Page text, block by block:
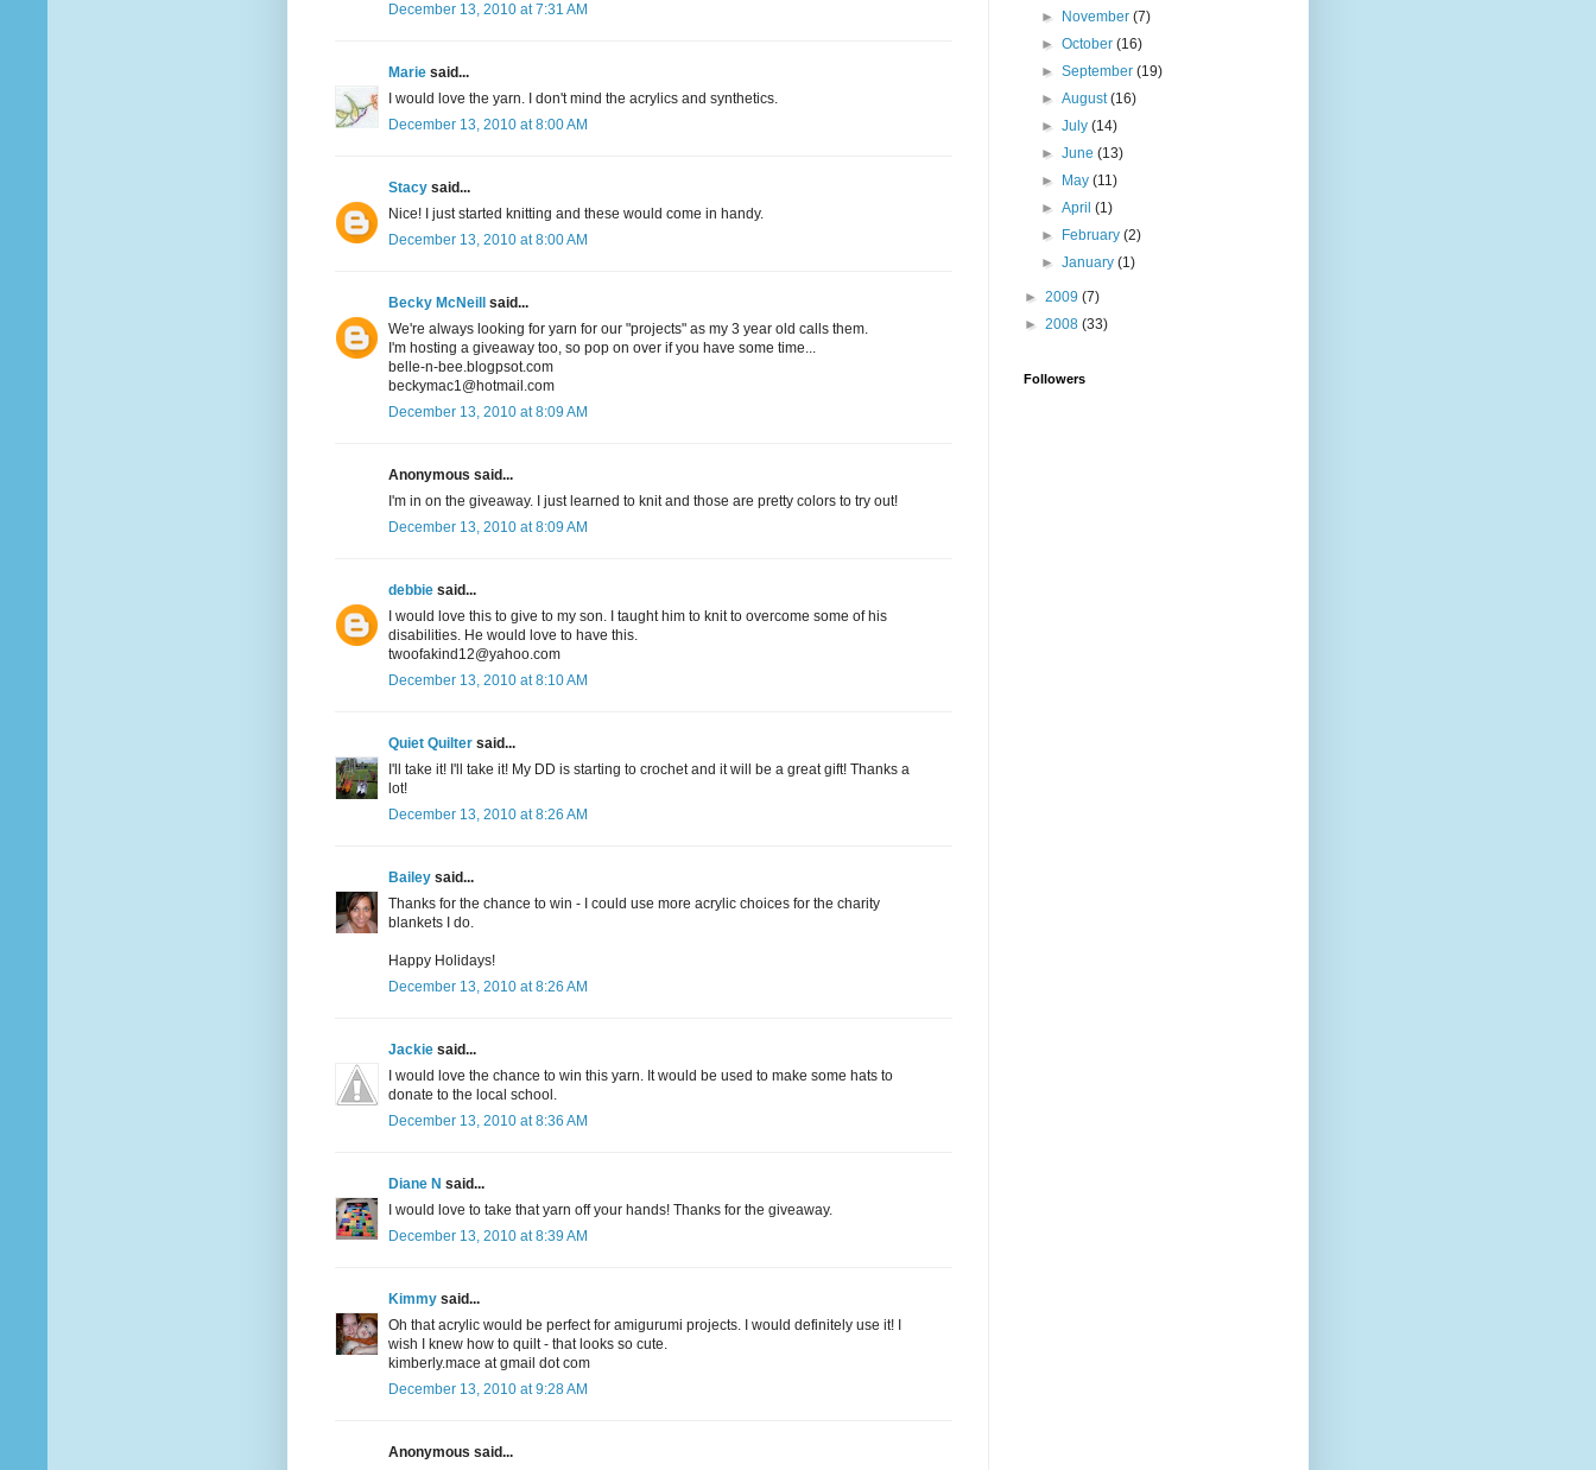
December 13, 2010 at 7:31 AM
Marie said...
I would love the yarn. I don't mind the acrylics and synthetics.
December 13, 2010 at 8:00 AM
Stacy said...
Nice! I just started knitting and these would come in handy.
December 13, 2010 at 8:00 AM
Becky McNeill
said...
We're always looking for yarn for our "projects" as my 3 year old calls them.
I'm hosting a giveaway too, so pop on over if you have some time...
belle-n-bee.blogpsot.com
beckymac1@hotmail.com
December 13, 2010 at 8:09 AM
Anonymous said...
I'm in on the giveaway. I just learned to knit and those are pretty colors to try out!
December 13, 2010 at 8:09 AM
debbie said...
I would love this to give to my son. I taught him to knit to overcome some of his
disabilities. He would love to have this.
twoofakind12@yahoo.com
December 13, 2010 at 8:10 AM
Quiet Quilter said...
I'll take it! I'll take it! My DD is starting to crochet and it will be a great gift! Thanks a
lot!
December 13, 2010 at 8:26 AM
Bailey said...
Thanks for the chance to win - I could use more acrylic choices for the charity
blankets I do.
Happy Holidays!
December 13, 2010 at 8:26 AM
Jackie said...
I would love the chance to win this yarn. It would be used to make some hats to
donate to the local school.
December 13, 2010 at 8:36 AM
Diane N said...
I would love to take that yarn off your hands! Thanks for the giveaway.
December 13, 2010 at 8:39 AM
Kimmy said...
Oh that acrylic would be perfect for amigurumi projects. I would definitely use it! I
wish I knew how to quilt - that looks so cute.
kimberly.mace at gmail dot com
December 13, 2010 at 9:28 AM
Anonymous said...
► November(7)
►October(16)
►September(19)
►August(16)
►July(14)
►June(13)
►
May(11)
►April(1)
►
February(2)
►January(1)
► 2009 (7)
► 2008 (33)
Followers